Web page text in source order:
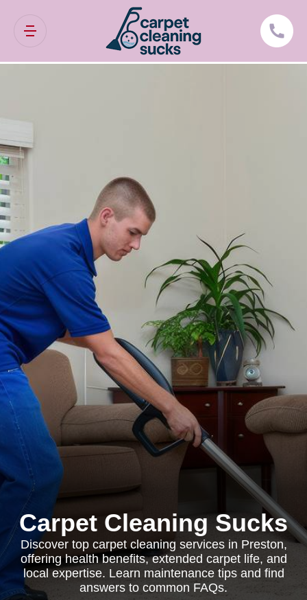
Carpet Cleaning Sucks
Discover top carpet cleaning services in Preston,
offering health benefits, extended carpet life, and
local expertise. Learn maintenance tips and find
answers to common FAQs.